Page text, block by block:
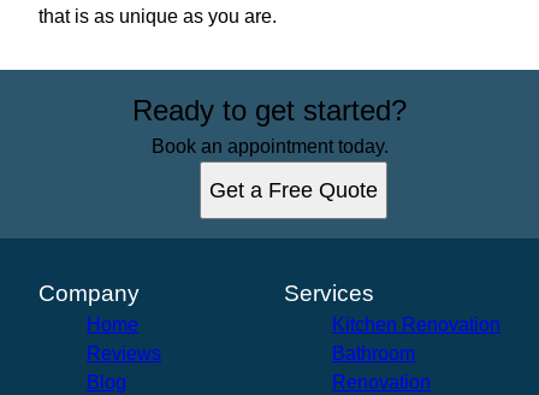
that is as unique as you are.
Ready to get started?
Book an appointment today.
Get a Free Quote
Company
Home
Reviews
Blog
Services
Kitchen Renovation
Bathroom
Renovation